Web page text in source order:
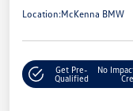
Location:McKenna BMW
Get Pre-
Qualified
No